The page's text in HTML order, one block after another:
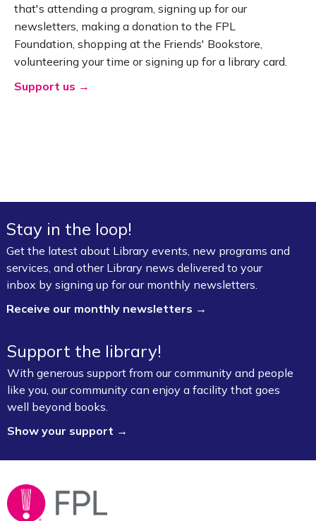
that's attending a program, signing up for our
newsletters, making a donation to the FPL
Foundation, shopping at the Friends' Bookstore,
volunteering your time or signing up for a library card.
Support us →
Stay in the loop!
Get the latest about Library events, new programs and
services, and other Library news delivered to your
inbox by signing up for our monthly newsletters.
Receive our monthly newsletters →
Support the library!
With generous support from our community and people
like you, our community can enjoy a facility that goes
well beyond books.
Show your support →